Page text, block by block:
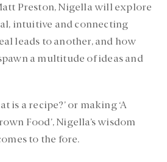
Preston, Nigella will explore
intuitive and connecting
leads to another, and how
a multitude of ideas and
is a recipe?’ or making ‘A
Food’, Nigella’s wisdom
to the fore.